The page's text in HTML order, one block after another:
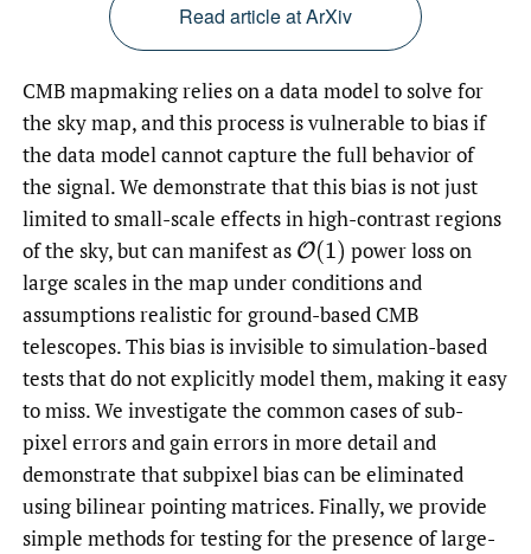
Read article at ArXiv
CMB mapmaking relies on a data model to solve for
the sky map, and this process is vulnerable to bias if
the data model cannot capture the full behavior of
the signal. We demonstrate that this bias is not just
limited to small-scale effects in high-contrast regions
of the sky, but can manifest as O(1) power loss on
large scales in the map under conditions and
assumptions realistic for ground-based CMB
telescopes. This bias is invisible to simulation-based
tests that do not explicitly model them, making it easy
to miss. We investigate the common cases of sub-
pixel errors and gain errors in more detail and
demonstrate that subpixel bias can be eliminated
using bilinear pointing matrices. Finally, we provide
simple methods for testing for the presence of large-